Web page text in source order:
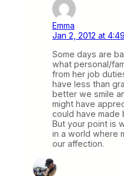
Emma
Jan 2, 2012 at
Some days are
what personal/
from her job
have less than
better we smile
might have
could have
But your point is
in a world where
our affection.